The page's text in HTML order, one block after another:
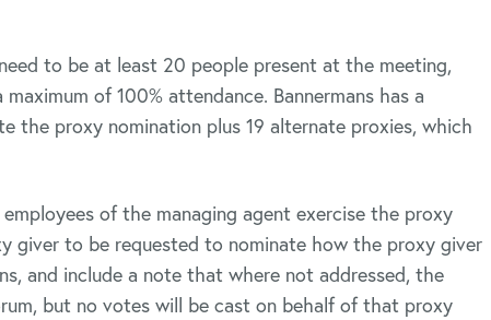
to be at least 20 people present at the meeting,
of 100% attendance. Bannermans has a
the proxy nomination plus 19 alternate proxies, which
of the managing agent exercise the proxy
giver to be requested to nominate how the proxy giver
and include a note that where not addressed, the
but no votes will be cast on behalf of that proxy